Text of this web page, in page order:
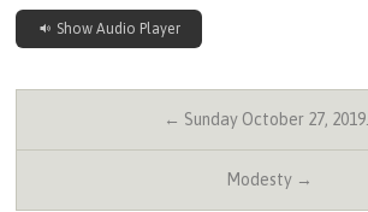
Show Audio Player
← Sunday October 27, 2019…
Modesty →